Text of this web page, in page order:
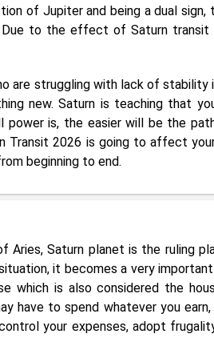
of Jupiter and being a dual
Due to the effect of Saturn
are struggling with lack of stability
new. Saturn is teaching that
power is, the easier will be the
Transit 2026 is going to affect
beginning to end.
Aries, Saturn planet is the ruling
it becomes a very
which is also considered the
have to spend whatever you
your expenses, adopt